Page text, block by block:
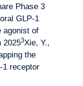
Phase 3
GLP-1
agonist of
20253Xie, Y.,
the
1 receptor